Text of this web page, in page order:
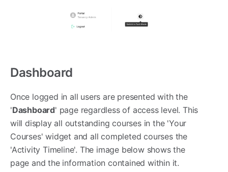
Dashboard
Once logged in all users are presented with the
'Dashboard' page regardless of access level. This
will display all outstanding courses in the 'Your
Courses' widget and all completed courses the
'Activity Timeline'. The image below shows the
page and the information contained within it.